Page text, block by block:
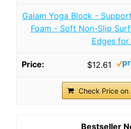
Gaiam Yoga Block -
Foam - Soft Non-Slip
Edges
$12.61
Check Price on